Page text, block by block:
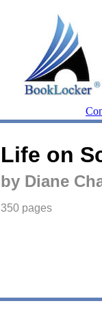
Life on
by Diane
350 pages